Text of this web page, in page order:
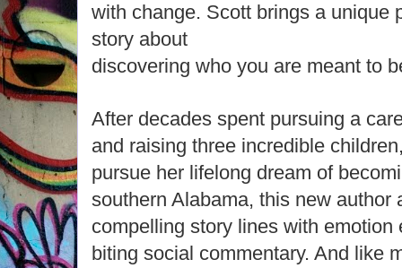
with change. Scott brings a unique
story about
discovering who you are meant to
After decades spent pursuing a
and raising three incredible
pursue her lifelong dream of
southern Alabama, this new author
compelling story lines with emotion
biting social commentary. And like